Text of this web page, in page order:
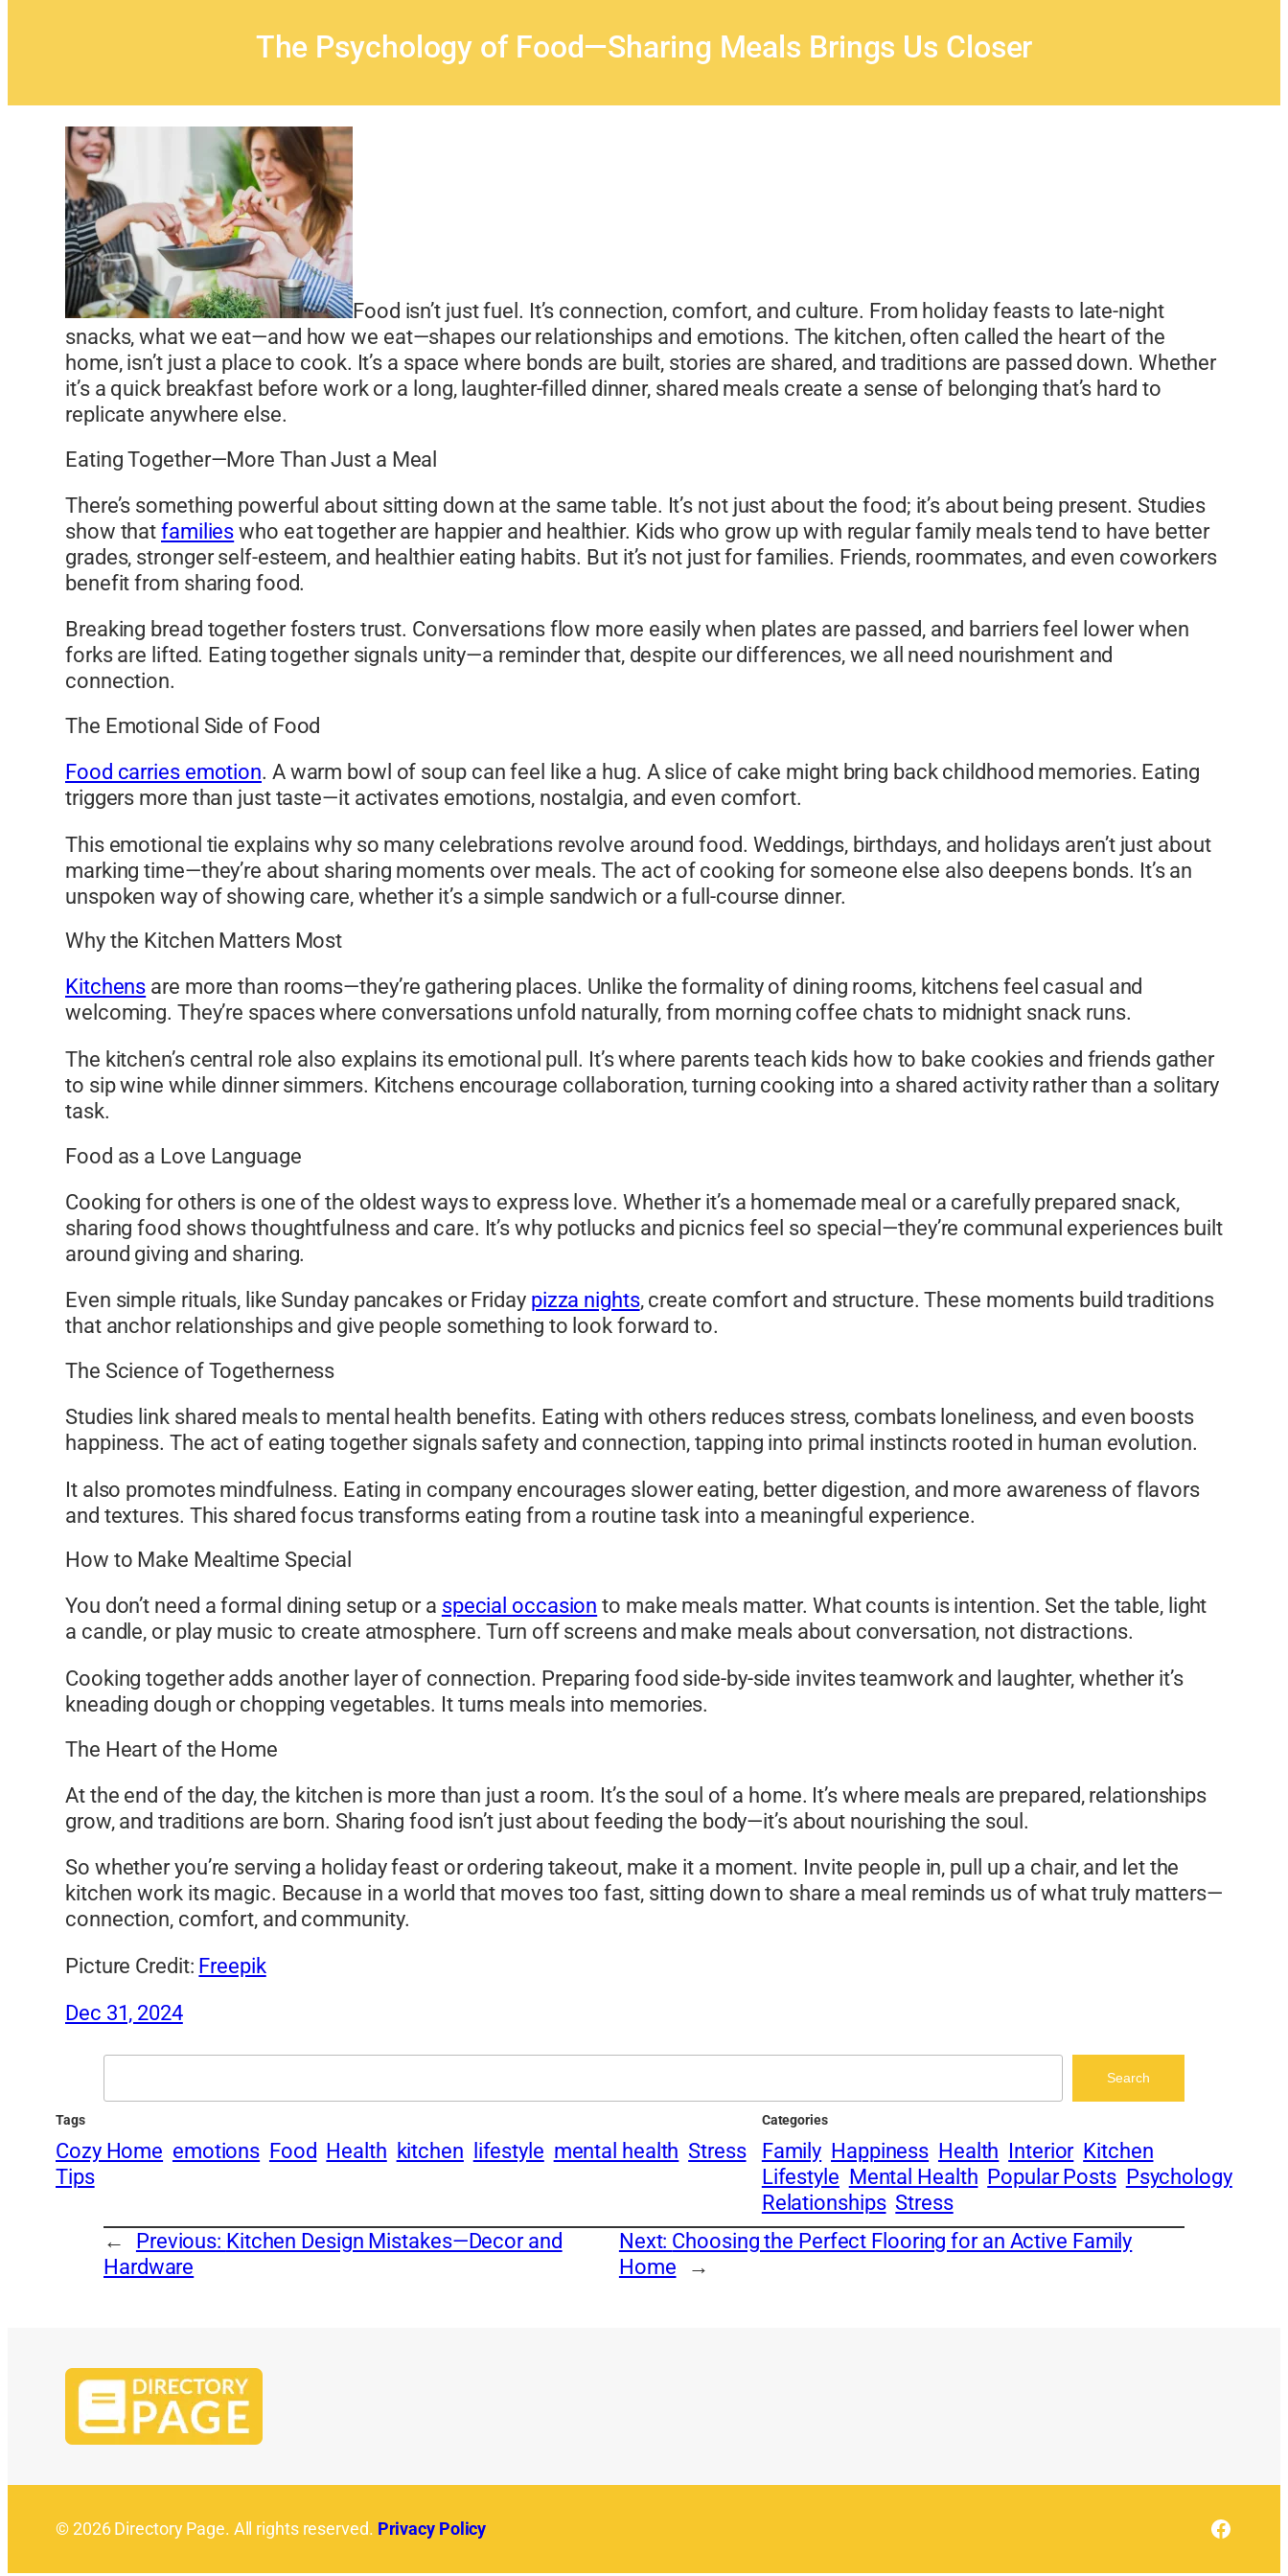
The Psychology of Food—Sharing Meals Brings Us Closer
Food isn’t just fuel. It’s connection, comfort, and culture. From holiday feasts to late-night
snacks, what we eat—and how we eat—shapes our relationships and emotions. The kitchen, often called the heart of the
home, isn’t just a place to cook. It’s a space where bonds are built, stories are shared, and traditions are passed down. Whether
it’s a quick breakfast before work or a long, laughter-filled dinner, shared meals create a sense of belonging that’s hard to
replicate anywhere else.
Eating Together—More Than Just a Meal
There’s something powerful about sitting down at the same table. It’s not just about the food; it’s about being present. Studies
show thatfamilies who eat together are happier and healthier. Kids who grow up with regular family meals tend to have better
grades, stronger self-esteem, and healthier eating habits. But it’s not just for families. Friends, roommates, and even coworkers
benefit from sharing food.
Breaking bread together fosters trust. Conversations flow more easily when plates are passed, and barriers feel lower when
forks are lifted. Eating together signals unity—a reminder that, despite our differences, we all need nourishment and
connection.
The Emotional Side of Food
Food carries emotion. A warm bowl of soup can feel like a hug. A slice of cake might bring back childhood memories. Eating
triggers more than just taste—it activates emotions, nostalgia, and even comfort.
This emotional tie explains why so many celebrations revolve around food. Weddings, birthdays, and holidays aren’t just about
marking time—they’re about sharing moments over meals. The act of cooking for someone else also deepens bonds. It’s an
unspoken way of showing care, whether it’s a simple sandwich or a full-course dinner.
Why the Kitchen Matters Most
Kitchens are more than rooms—they’re gathering places. Unlike the formality of dining rooms, kitchens feel casual and
welcoming. They’re spaces where conversations unfold naturally, from morning coffee chats to midnight snack runs.
The kitchen’s central role also explains its emotional pull. It’s where parents teach kids how to bake cookies and friends gather
to sip wine while dinner simmers. Kitchens encourage collaboration, turning cooking into a shared activity rather than a solitary
task.
Food as a Love Language
Cooking for others is one of the oldest ways to express love. Whether it’s a homemade meal or a carefully prepared snack,
sharing food shows thoughtfulness and care. It’s why potlucks and picnics feel so special—they’re communal experiences built
around giving and sharing.
Even simple rituals, like Sunday pancakes or Friday pizza nights, create comfort and structure. These moments build traditions
that anchor relationships and give people something to look forward to.
The Science of Togetherness
Studies link shared meals to mental health benefits. Eating with others reduces stress, combats loneliness, and even boosts
happiness. The act of eating together signals safety and connection, tapping into primal instincts rooted in human evolution.
It also promotes mindfulness. Eating in company encourages slower eating, better digestion, and more awareness of flavors
and textures. This shared focus transforms eating from a routine task into a meaningful experience.
How to Make Mealtime Special
You don’t need a formal dining setup or a special occasion to make meals matter. What counts is intention. Set the table, light
a candle, or play music to create atmosphere. Turn off screens and make meals about conversation, not distractions.
Cooking together adds another layer of connection. Preparing food side-by-side invites teamwork and laughter, whether it’s
kneading dough or chopping vegetables. It turns meals into memories.
The Heart of the Home
At the end of the day, the kitchen is more than just a room. It’s the soul of a home. It’s where meals are prepared, relationships
grow, and traditions are born. Sharing food isn’t just about feeding the body—it’s about nourishing the soul.
So whether you’re serving a holiday feast or ordering takeout, make it a moment. Invite people in, pull up a chair, and let the
kitchen work its magic. Because in a world that moves too fast, sitting down to share a meal reminds us of what truly matters—
connection, comfort, and community.
Picture Credit: Freepik
Dec 31, 2024
Search
Tags
Cozy Home emotions Food Health kitchen lifestyle mental health Stress
Tips
Categories
Family Happiness Health Interior Kitchen
Lifestyle Mental Health Popular Posts Psychology
Relationships Stress
←
Previous: Kitchen Design Mistakes—Decor and
Hardware
Next: Choosing the Perfect Flooring for an Active Family
Home
→
© 2026 Directory Page. All rights reserved. Privacy Policy